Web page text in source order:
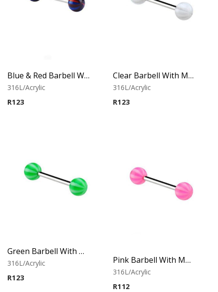
Blue & Red Barbell With Multistriped balls
316L/Acrylic
R123
Clear Barbell With Multistriped balls
316L/Acrylic
R123
Green Barbell With Multistriped balls
316L/Acrylic
R123
Pink Barbell With Multistriped balls
316L/Acrylic
R112